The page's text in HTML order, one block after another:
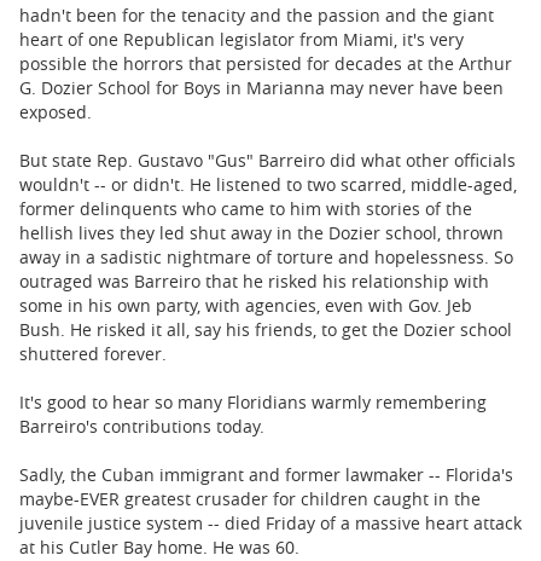
hadn't been for the tenacity and the passion and the giant
heart of one Republican legislator from Miami, it's very
possible the horrors that persisted for decades at the Arthur
G. Dozier School for Boys in Marianna may never have been
exposed.
But state Rep. Gustavo "Gus" Barreiro did what other officials
wouldn't -- or didn't. He listened to two scarred, middle-aged,
former delinquents who came to him with stories of the
hellish lives they led shut away in the Dozier school, thrown
away in a sadistic nightmare of torture and hopelessness. So
outraged was Barreiro that he risked his relationship with
some in his own party, with agencies, even with Gov. Jeb
Bush. He risked it all, say his friends, to get the Dozier school
shuttered forever.
It's good to hear so many Floridians warmly remembering
Barreiro's contributions today.
Sadly, the Cuban immigrant and former lawmaker -- Florida's
maybe-EVER greatest crusader for children caught in the
juvenile justice system -- died Friday of a massive heart attack
at his Cutler Bay home. He was 60.